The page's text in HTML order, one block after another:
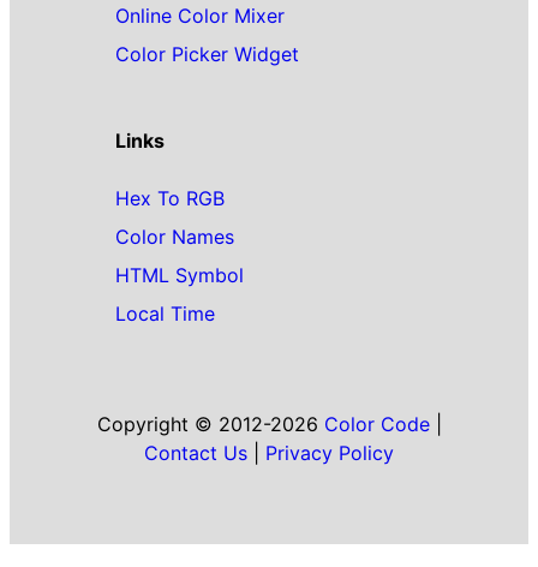
Online Color Mixer
Color Picker Widget
Links
Hex To RGB
Color Names
HTML Symbol
Local Time
Copyright © 2012-2026 Color Code|
Contact Us
Privacy Policy